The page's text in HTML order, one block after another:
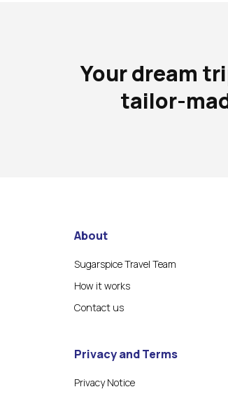
Your dream
tailor-
About
Sugarspice Travel Team
How it works
Contact us
Privacy and Terms
Privacy Notice